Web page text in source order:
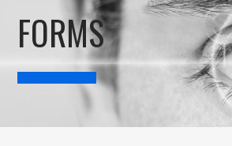
FORMS